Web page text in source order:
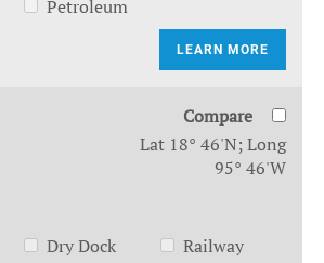
Petroleum
LEARN MORE
Compare
Lat 18° 46'N; Long
95° 46'W
Dry Dock
Railway